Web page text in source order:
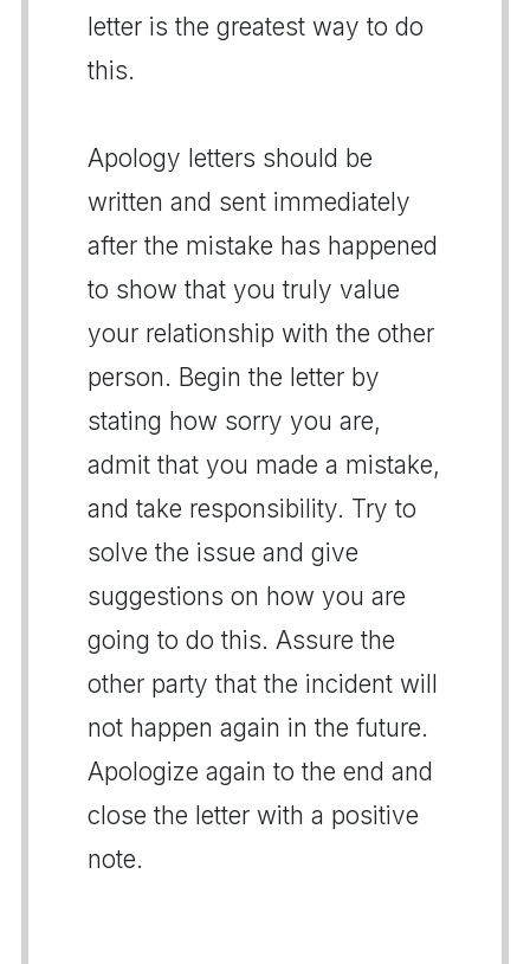
letter is the greatest way to do
this.
Apology letters should be
written and sent immediately
after the mistake has happened
to show that you truly value
your relationship with the other
person. Begin the letter by
stating how sorry you are,
admit that you made a mistake,
and take responsibility. Try to
solve the issue and give
suggestions on how you are
going to do this. Assure the
other party that the incident will
not happen again in the future.
Apologize again to the end and
close the letter with a positive
note.